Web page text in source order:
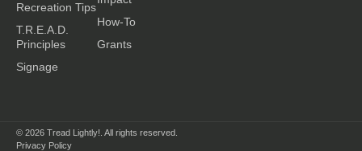
Recreation Tips
T.R.E.A.D.
Principles
Signage
How-To
Grants
© 2026 Tread Lightly!. All rights reserved.
Privacy Policy